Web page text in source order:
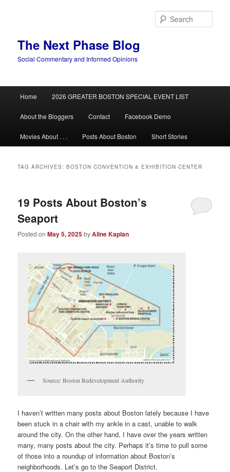
The Next Phase Blog
Social Commentary and Informed Opinions
Home 2026 GREATER BOSTON SPECIAL EVENT LIST
About the Bloggers Contact Facebook Demo
Movies About . . . Posts About Boston Short Stories
TAG ARCHIVES:BOSTON CONVENTION & EXHIBITION CENTER
19 Posts About Boston’s
Seaport
Posted onMay 5, 2025byAline Kaplan
Source: Boston Redevelopment Authority
I haven’t written many posts about Boston lately because I have
been stuck in a chair with my ankle in a cast, unable to walk
around the city. On the other hand, I have over the years written
many, many posts about the city. Perhaps it’s time to pull some
of those into a roundup of information about Boston’s
neighborhoods. Let’s go to the Seaport District.